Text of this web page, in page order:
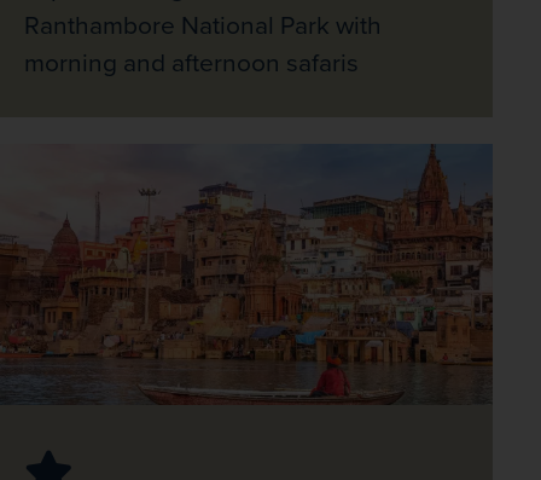
Ranthambore National Park with
morning and afternoon safaris